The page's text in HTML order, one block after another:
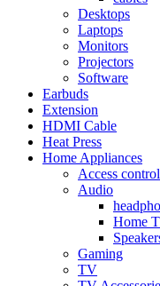
Desktops
Laptops
Monitors
Projectors
Software
Earbuds
Extension
HDMI Cable
Heat Press
Home Appliances
Access
Audio
Home
Gaming
TV